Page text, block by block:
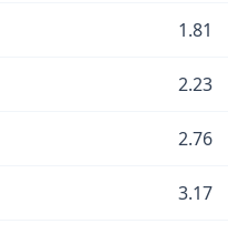
1.81
2.23
2.76
3.17